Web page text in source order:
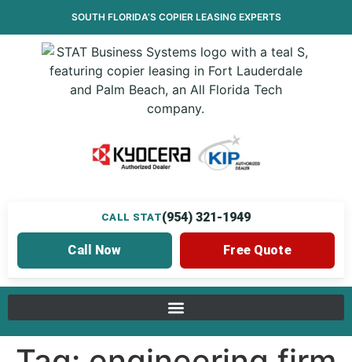
SOUTH FLORIDA’S COPIER LEASINGEXPERTS
CALL STAT(954) 321-1949
Call Now Free Quote